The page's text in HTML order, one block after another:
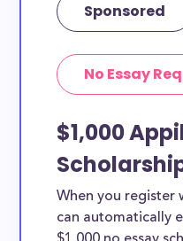
Sponsored
No Essay
$1,000
When you register
can automatically